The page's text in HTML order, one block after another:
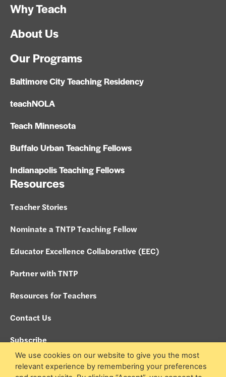
Why Teach
About Us
Our Programs
Baltimore City Teaching Residency
teachNOLA
Teach Minnesota
Buffalo Urban Teaching Fellows
Indianapolis Teaching Fellows
Resources
Teacher Stories
Nominate a TNTP Teaching Fellow
Educator Excellence Collaborative (EEC)
Partner with TNTP
Resources for Teachers
Contact Us
Subscribe
Policies
We use cookies on our website to give you the most
relevant experience by remembering your preferences